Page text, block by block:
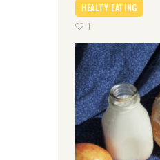
HEALTY EATING
1